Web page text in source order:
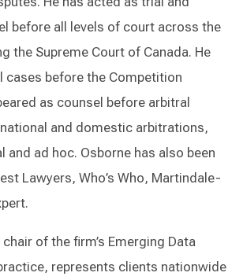
before all levels of court across the
the Supreme Court of Canada. He
cases before the Competition
as counsel before arbitral
and domestic arbitrations,
and ad hoc. Osborne has also been
Lawyers, Who’s Who, Martindale-
of the firm’s Emerging Data
represents clients nationwide